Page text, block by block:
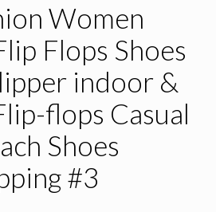
Women
Flops Shoes
indoor &
flops Casual
Shoes
#3